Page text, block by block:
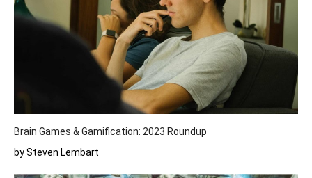
Brain Games & Gamification: 2023 Roundup
by Steven Lembart